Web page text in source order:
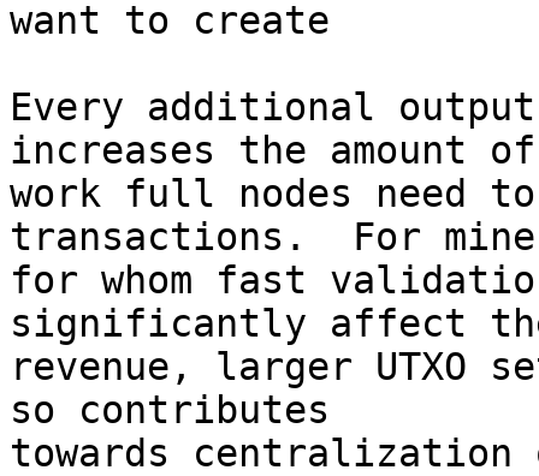
Every additional output
increases the amount of
work full nodes need
transactions.  For
for whom fast
significantly affect
revenue, larger UTXO
so contributes
towards centralization